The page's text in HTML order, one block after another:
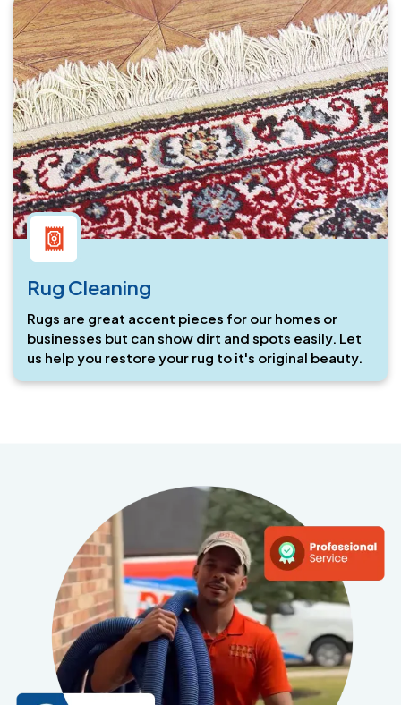
Rug Cleaning
Rugs are great accent pieces for our homes or
businesses but can show dirt and spots easily. Let
us help you restore your rug to it's original beauty.